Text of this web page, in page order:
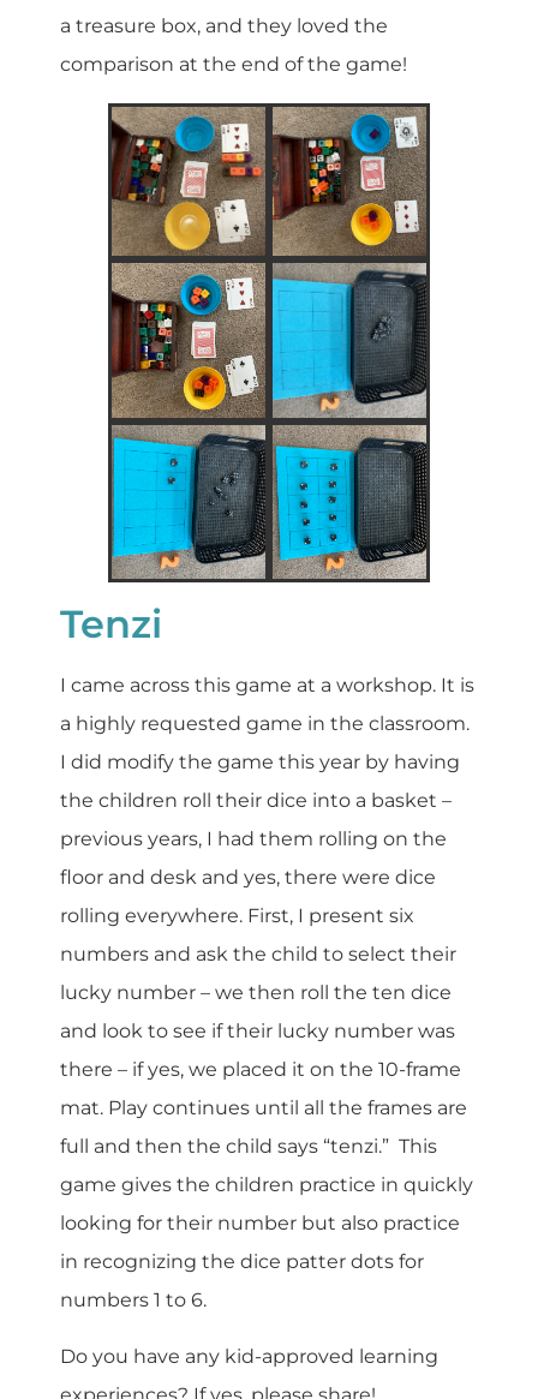
a treasure box, and they loved the
comparison at the end of the game!
Tenzi
I came across this game at a workshop. It is
a highly requested game in the classroom.
I did modify the game this year by having
the children roll their dice into a basket –
previous years, I had them rolling on the
floor and desk and yes, there were dice
rolling everywhere. First, I present six
numbers and ask the child to select their
lucky number – we then roll the ten dice
and look to see if their lucky number was
there – if yes, we placed it on the 10-frame
mat. Play continues until all the frames are
full and then the child says “tenzi.” This
game gives the children practice in quickly
looking for their number but also practice
in recognizing the dice patter dots for
numbers 1 to 6.
Do you have any kid-approved learning